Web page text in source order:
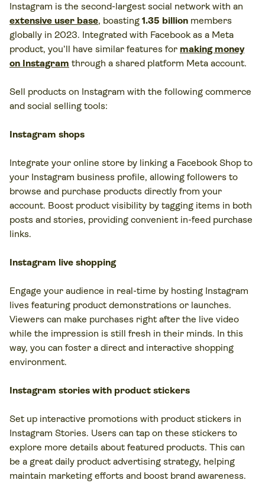
Instagram is the second-largest social network with an
extensive user base, boasting 1.35 billion members
globally in 2023. Integrated with Facebook as a Meta
product, you’ll have similar features for making money
on Instagram through a shared platform Meta account.
Sell products on Instagram with the following commerce
and social selling tools:
Instagram shops
Integrate your online store by linking a Facebook Shop to
your Instagram business profile, allowing followers to
browse and purchase products directly from your
account. Boost product visibility by tagging items in both
posts and stories, providing convenient in-feed purchase
links.
Instagram live shopping
Engage your audience in real-time by hosting Instagram
lives featuring product demonstrations or launches.
Viewers can make purchases right after the live video
while the impression is still fresh in their minds. In this
way, you can foster a direct and interactive shopping
environment.
Instagram stories with product stickers
Set up interactive promotions with product stickers in
Instagram Stories. Users can tap on these stickers to
explore more details about featured products. This can
be a great daily product advertising strategy, helping
maintain marketing efforts and boost brand awareness.